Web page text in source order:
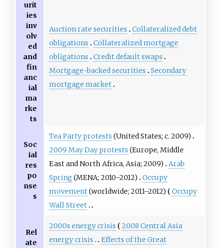
urit
ies
inv
olv
ed
and
fin
anc
ial
ma
rke
ts
Auction rate securities
Collateralized debt
obligations
Collateralized mortgage
obligations
Credit default swaps
Mortgage-backed securities
Secondary
mortgage market
Soc
ial
res
po
nse
s
Tea Party protests (United States; c. 2009)
2009 May Day protests (Europe, Middle
East and North Africa, Asia; 2009)
Arab
Spring (MENA; 2010–2012)
Occupy
movement(worldwide; 2011–2012)
Occupy
Wall Street
Rel
ate
2000s energy crisis
2008 Central Asia
energy crisis
Effects of the Great